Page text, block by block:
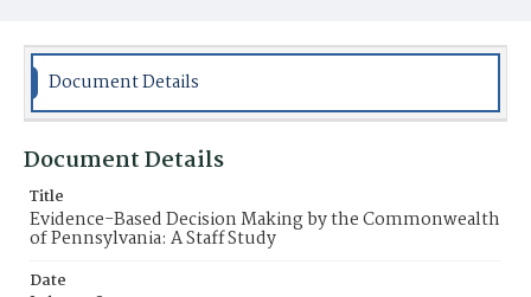
Document Details
Document Details
Title
Evidence-Based Decision Making by the Commonwealth
of Pennsylvania: A Staff Study
Date